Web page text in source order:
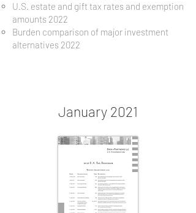
U.S. estate and gift tax rates and exemption
amounts 2022
Burden comparison of major investment
alternatives 2022
January 2021